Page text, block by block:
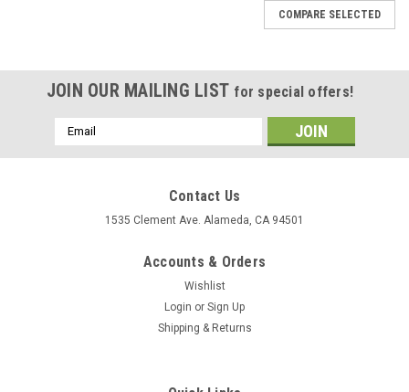
COMPARE SELECTED
JOIN OUR MAILING LIST for special offers!
Email
Address
Contact Us
1535 Clement Ave. Alameda, CA 94501
Accounts & Orders
Wishlist
Login or Sign Up
Shipping & Returns